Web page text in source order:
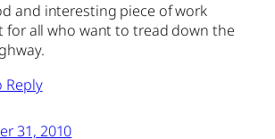
and interesting piece of work
for all who want to tread down the
Reply
31, 2010